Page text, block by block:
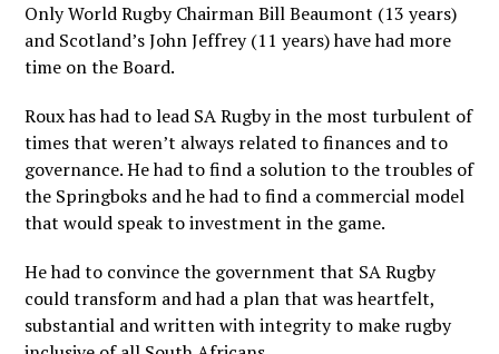
Only World Rugby Chairman Bill Beaumont (13 years)
and Scotland’s John Jeffrey (11 years) have had more
time on the Board.
Roux has had to lead SA Rugby in the most turbulent of
times that weren’t always related to finances and to
governance. He had to find a solution to the troubles of
the Springboks and he had to find a commercial model
that would speak to investment in the game.
He had to convince the government that SA Rugby
could transform and had a plan that was heartfelt,
substantial and written with integrity to make rugby